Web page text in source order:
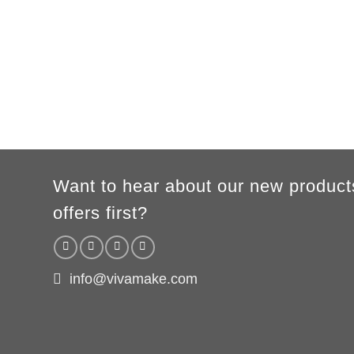
Want to hear about our new
offers first?
info@vivamake.com